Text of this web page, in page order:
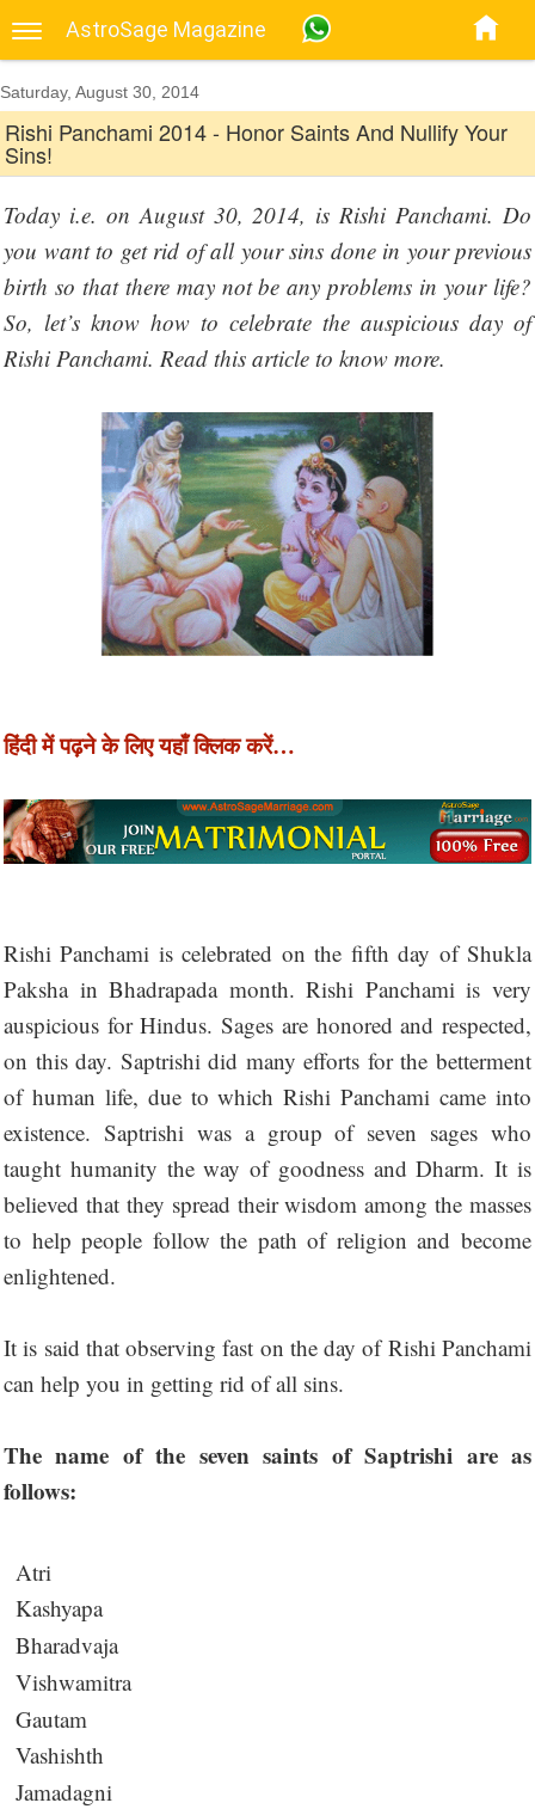
AstroSage Magazine
Saturday, August 30, 2014
Rishi Panchami 2014 - Honor Saints And Nullify Your
Sins!
Today i.e. on August 30, 2014, is Rishi Panchami. Do
you want to get rid of all your sins done in your previous
birth so that there may not be any problems in your life?
So, let’s know how to celebrate the auspicious day of
Rishi Panchami. Read this article to know more.
हिंदी में पढ़ने के लिए यहाँ क्लिक करें…
Rishi Panchami is celebrated on the fifth day of Shukla
Paksha in Bhadrapada month. Rishi Panchami is very
auspicious for Hindus. Sages are honored and respected,
on this day. Saptrishi did many efforts for the betterment
of human life, due to which Rishi Panchami came into
existence. Saptrishi was a group of seven sages who
taught humanity the way of goodness and Dharm. It is
believed that they spread their wisdom among the masses
to help people follow the path of religion and become
enlightened.
It is said that observing fast on the day of Rishi Panchami
can help you in getting rid of all sins.
The name of the seven saints of Saptrishi are as
follows:
Atri
Kashyapa
Bharadvaja
Vishwamitra
Gautam
Vashishth
Jamadagni